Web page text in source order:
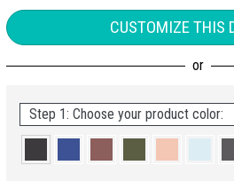
CUSTOMIZE THIS
Step 1: Choose your product color: